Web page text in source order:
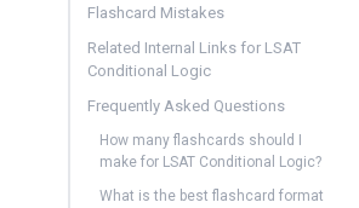
Flashcard Mistakes
Related Internal Links for LSAT
Conditional Logic
Frequently Asked Questions
How many flashcards should I
make for LSAT Conditional Logic?
What is the best flashcard format